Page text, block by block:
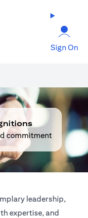
Sign On
commitment
leadership,
expertise, and